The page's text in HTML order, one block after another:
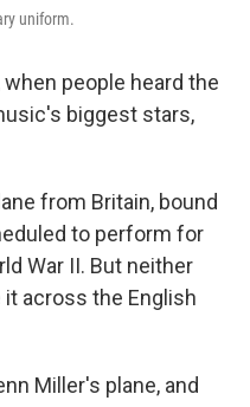
uniform.
people heard the
biggest stars,
from Britain, bound
to perform for
War II. But neither
across the English
Miller's plane, and